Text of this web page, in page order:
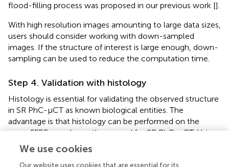
flood-filling process was proposed in our previous work [].
With high resolution images amounting to large data sizes,
users should consider working with down-sampled
images. If the structure of interest is large enough, down-
sampling can be used to reduce the computation time.
Step 4. Validation with histology
Histology is essential for validating the observed structure
in SR PhC-µCT as known biological entities. The
advantage is that histology can be performed on the
same FFPE samples as those used for SR PhC-µCT. Using
a rotational microtome (Leica, Wetzlar, Germany), we cut
the paraffin block into ∼10 µm thick sections. These
We use cookies
Our website uses cookies that are essential for its